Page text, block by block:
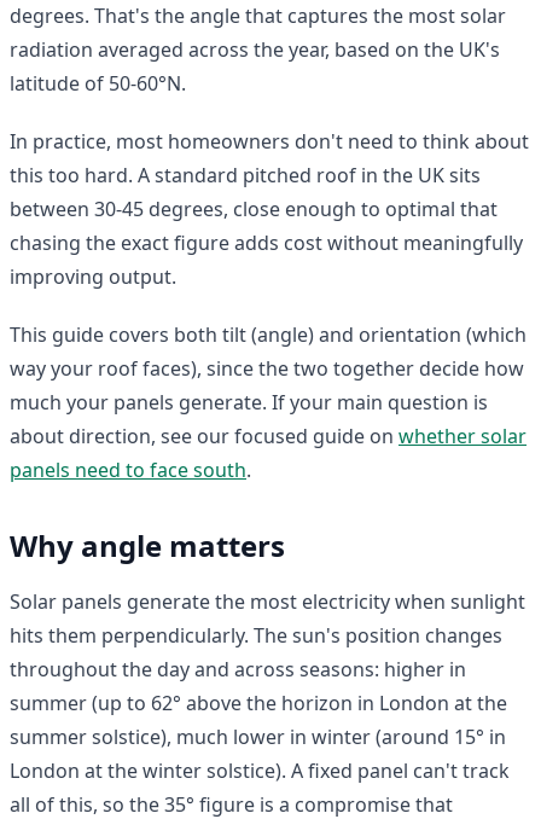
degrees. That's the angle that captures the most solar
radiation averaged across the year, based on the UK's
latitude of 50-60°N.
In practice, most homeowners don't need to think about
this too hard. A standard pitched roof in the UK sits
between 30-45 degrees, close enough to optimal that
chasing the exact figure adds cost without meaningfully
improving output.
This guide covers both tilt (angle) and orientation (which
way your roof faces), since the two together decide how
much your panels generate. If your main question is
about direction, see our focused guide on whether solar
panels need to face south.
Why angle matters
Solar panels generate the most electricity when sunlight
hits them perpendicularly. The sun's position changes
throughout the day and across seasons: higher in
summer (up to 62° above the horizon in London at the
summer solstice), much lower in winter (around 15° in
London at the winter solstice). A fixed panel can't track
all of this, so the 35° figure is a compromise that